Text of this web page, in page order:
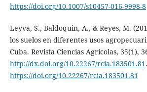
https://doi.org/10.1007/s10457-016-9998-8
Leyva, S., Baldoquin, A., & Reyes, M.
los suelos en diferentes usos
Cuba. Revista Ciencias Agrícolas, 35(1),
http://dx.doi.org/10.22267/rcia.183501.81
https://doi.org/10.22267/rcia.183501.81